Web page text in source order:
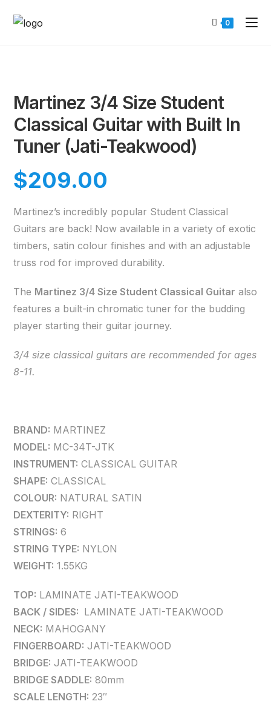
0
Martinez 3/4 Size Student
Classical Guitar with Built In
Tuner (Jati-Teakwood)
$209.00
Martinez’s incredibly popular Student Classical
Guitars are back! Now available in a variety of exotic
timbers, satin colour finishes and with an adjustable
truss rod for improved durability.
The Martinez 3/4 Size Student Classical Guitar also
features a built-in chromatic tuner for the budding
player starting their guitar journey.
3/4 size classical guitars are recommended for ages
8-11.
BRAND: MARTINEZ
MODEL: MC-34T-JTK
INSTRUMENT: CLASSICAL GUITAR
SHAPE: CLASSICAL
COLOUR: NATURAL SATIN
DEXTERITY: RIGHT
STRINGS: 6
STRING TYPE: NYLON
WEIGHT: 1.55KG
TOP: LAMINATE JATI-TEAKWOOD
BACK / SIDES: LAMINATE JATI-TEAKWOOD
NECK: MAHOGANY
FINGERBOARD: JATI-TEAKWOOD
BRIDGE: JATI-TEAKWOOD
BRIDGE SADDLE: 80mm
SCALE LENGTH: 23″